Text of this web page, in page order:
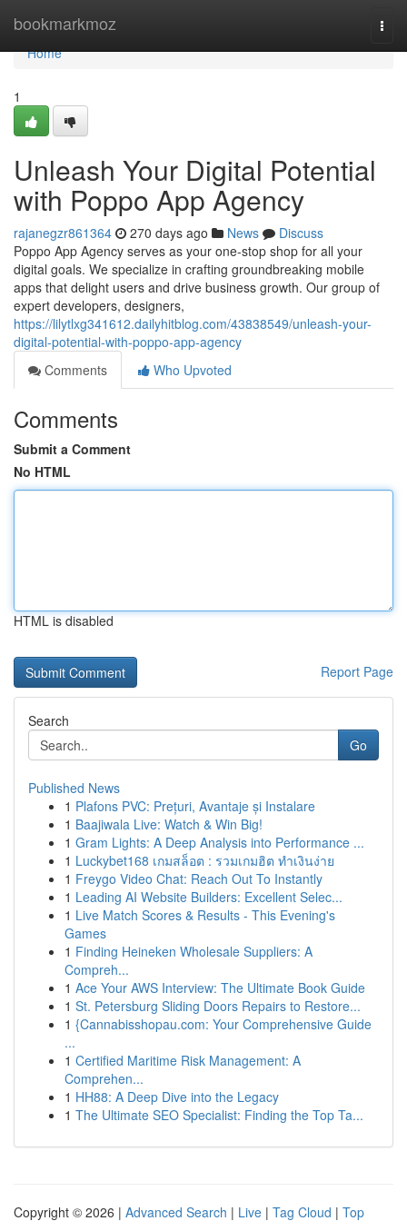
bookmarkmoz
Home
Home
1
Unleash Your Digital Potential
with Poppo App Agency
rajanegzr861364 270 days ago News
Discuss
Poppo App Agency serves as your one-stop shop for all your
digital goals. We specialize in crafting groundbreaking mobile
apps that delight users and drive business growth. Our group of
expert developers, designers,
https://lilytlxg341612.dailyhitblog.com/43838549/unleash-your-
digital-potential-with-poppo-app-agency
Comments
Who Upvoted
Comments
Submit a Comment
No HTML
HTML is disabled
Report Page
Search
Go
Published News
1 Plafons PVC: Prețuri, Avantaje și Instalare
1 Baajiwala Live: Watch & Win Big!
1 Gram Lights: A Deep Analysis into Performance ...
1 Luckybet168 เกมสล็อต : รวมเกมฮิต ทำเงินง่าย
1 Freygo Video Chat: Reach Out To Instantly
1 Leading AI Website Builders: Excellent Selec...
1 Live Match Scores & Results - This Evening's
Games
1 Finding Heineken Wholesale Suppliers: A
Compreh...
1 Ace Your AWS Interview: The Ultimate Book Guide
1 St. Petersburg Sliding Doors Repairs to Restore...
1 {Cannabisshopau.com: Your Comprehensive Guide
...
1 Certified Maritime Risk Management: A
Comprehen...
1 HH88: A Deep Dive into the Legacy
1 The Ultimate SEO Specialist: Finding the Top Ta...
Copyright © 2026 | Advanced Search | Live | Tag Cloud | Top